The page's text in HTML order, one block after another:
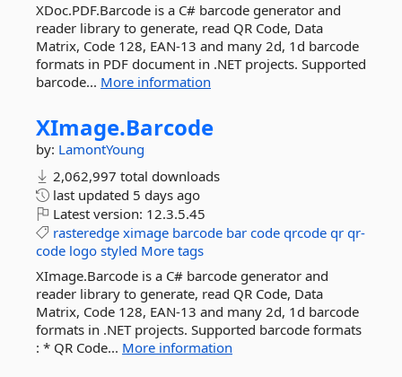
XDoc.PDF.Barcode is a C# barcode generator and
reader library to generate, read QR Code, Data
Matrix, Code 128, EAN-13 and many 2d, 1d barcode
formats in PDF document in .NET projects. Supported
barcode... More information
XImage.Barcode
by: LamontYoung
2,062,997 total downloads
last updated 5 days ago
Latest version: 12.3.5.45
rasteredge ximage barcode bar code qrcode qr qr-
code logo styled More tags
XImage.Barcode is a C# barcode generator and
reader library to generate, read QR Code, Data
Matrix, Code 128, EAN-13 and many 2d, 1d barcode
formats in .NET projects. Supported barcode formats
: * QR Code... More information